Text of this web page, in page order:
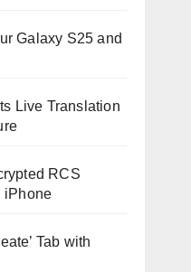
Galaxy S25 and
Live Translation
RCS
iPhone
Tab with